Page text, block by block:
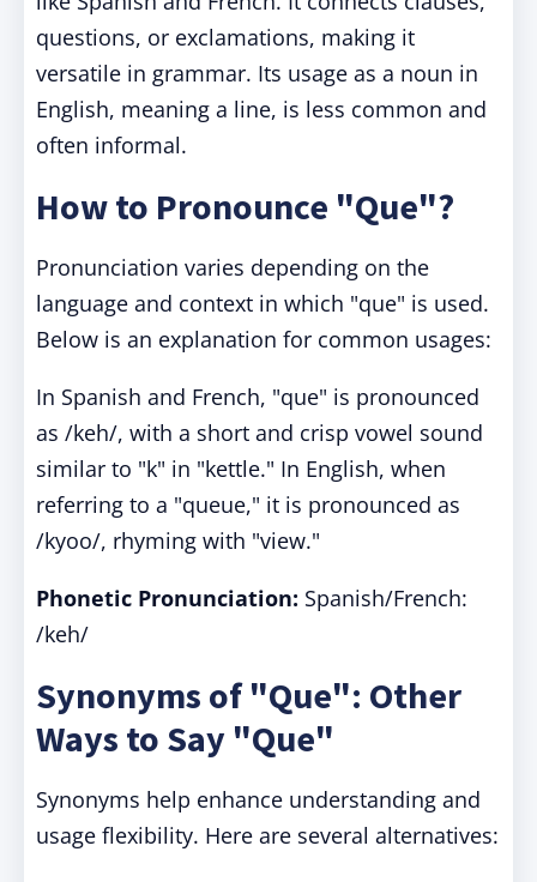
questions, or exclamations, making it
versatile in grammar. Its usage as a noun in
English, meaning a line, is less common and
often informal.
How to Pronounce "Que"?
Pronunciation varies depending on the
language and context in which "que" is used.
Below is an explanation for common usages:
In Spanish and French, "que" is pronounced
as /keh/, with a short and crisp vowel sound
similar to "k" in "kettle." In English, when
referring to a "queue," it is pronounced as
/kyoo/, rhyming with "view."
Phonetic Pronunciation: Spanish/French:
/keh/
Synonyms of "Que": Other
Ways to Say "Que"
Synonyms help enhance understanding and
usage flexibility. Here are several alternatives: